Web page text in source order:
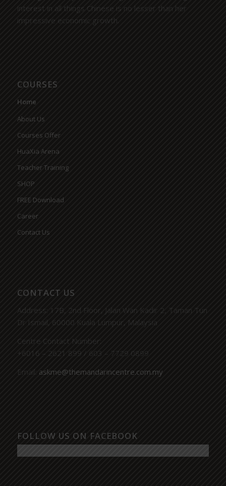
interest in all things Chinese is no lesser than her
impressive economic growth.
COURSES
Home
About Us
Courses Offer
HuaXia Arena
Teacher Training
SHOP
FREE Download
Career
Contact Us
CONTACT US
Address: 17B, 2nd Floor, Jalan Wan Kadir 2, Taman Tun
Dr Ismail, 60000 Kuala Lumpur, Malaysia
Centre Contact Number:
+6016 – 2621 899 / 603 – 7729 0899
Email: askme@themandarincentre.com.my
FOLLOW US ON FACEBOOK